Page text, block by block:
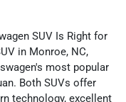
SUV Is Right for
in Monroe, NC,
most popular
Both SUVs offer
technology, excellent